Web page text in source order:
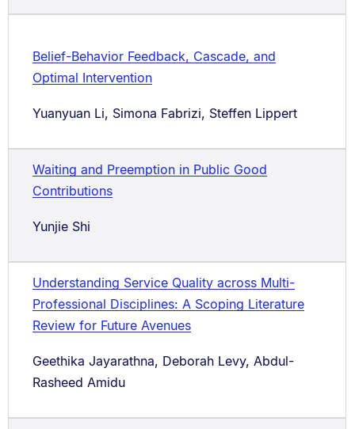
Belief-Behavior Feedback, Cascade, and
Optimal Intervention
Yuanyuan Li, Simona Fabrizi, Steffen Lippert
Waiting and Preemption in Public Good
Contributions
Yunjie Shi
Understanding Service Quality across Multi-
Professional Disciplines: A Scoping Literature
Review for Future Avenues
Geethika Jayarathna, Deborah Levy, Abdul-
Rasheed Amidu